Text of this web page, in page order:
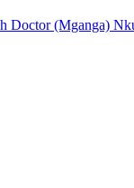
Doctor (Mganga)